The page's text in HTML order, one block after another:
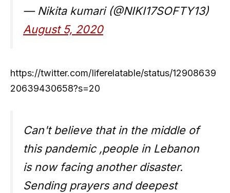
— Nikita kumari (@NIKI17SOFTY13)
August 5, 2020
https://twitter.com/Iiferelatable/status/12908639
20639430658?s=20
Can't believe that in the middle of
this pandemic ,people in Lebanon
is now facing another disaster.
Sending prayers and deepest